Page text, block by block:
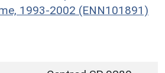
1993-2002 (ENN101891)